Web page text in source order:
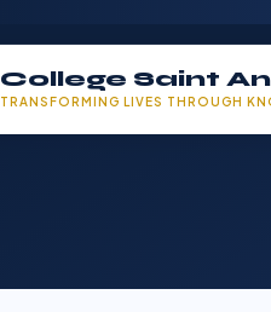
College Saint
TRANSFORMING LIVES THROUGH